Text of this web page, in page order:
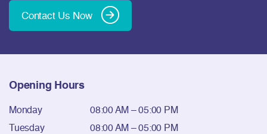
Contact Us Now
Opening Hours
Monday
08:00 AM – 05:00 PM
Tuesday
08:00 AM – 05:00 PM